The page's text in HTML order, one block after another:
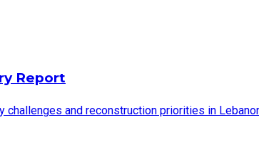
Report
and reconstruction priorities in